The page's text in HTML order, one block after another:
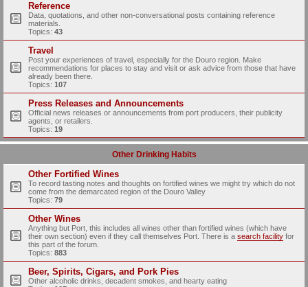
Reference
Data, quotations, and other non-conversational posts containing reference
materials.
Topics: 43
Travel
Post your experiences of travel, especially for the Douro region. Make
recommendations for places to stay and visit or ask advice from those that have
already been there.
Topics: 107
Press Releases and Announcements
Official news releases or announcements from port producers, their publicity
agents, or retailers.
Topics: 19
Other Drinking Habits
Other Fortified Wines
To record tasting notes and thoughts on fortified wines we might try which do not
come from the demarcated region of the Douro Valley
Topics: 79
Other Wines
Anything but Port, this includes all wines other than fortified wines (which have
their own section) even if they call themselves Port. There is a search facility for
this part of the forum.
Topics: 883
Beer, Spirits, Cigars, and Pork Pies
Other alcoholic drinks, decadent smokes, and hearty eating